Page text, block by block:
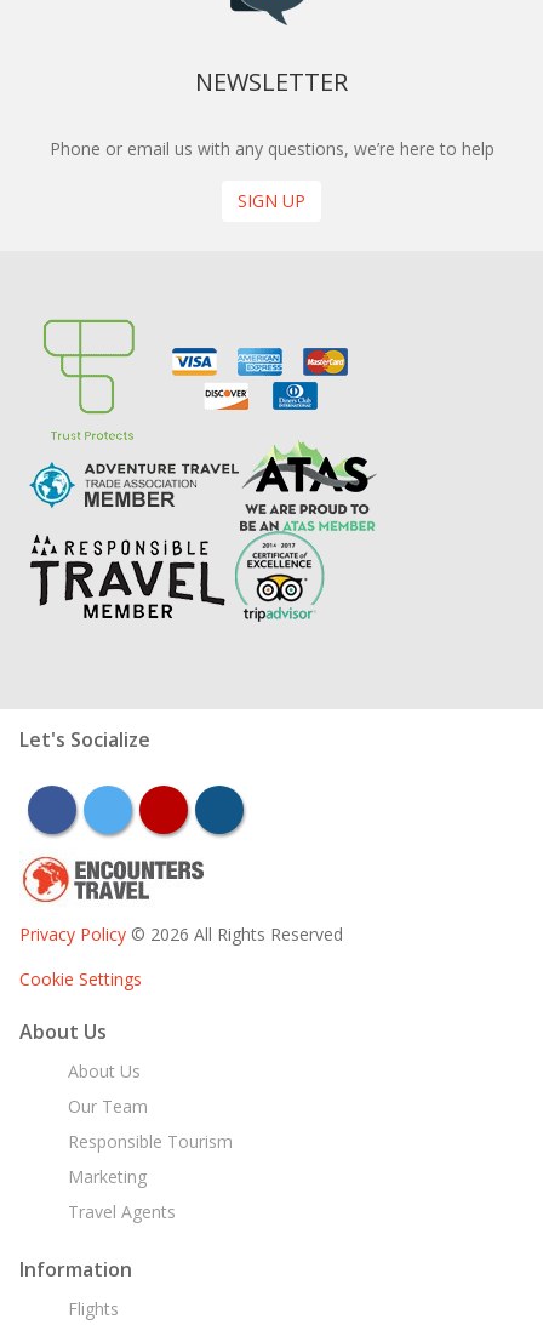
NEWSLETTER
Phone or email us with any questions, we’re here to help
SIGN UP
Let's Socialize
facebooktwitter youtubeinstagram
Privacy Policy © 2026 All Rights Reserved
Cookie Settings
About Us
About Us
Our Team
Responsible Tourism
Marketing
Travel Agents
Information
Flights